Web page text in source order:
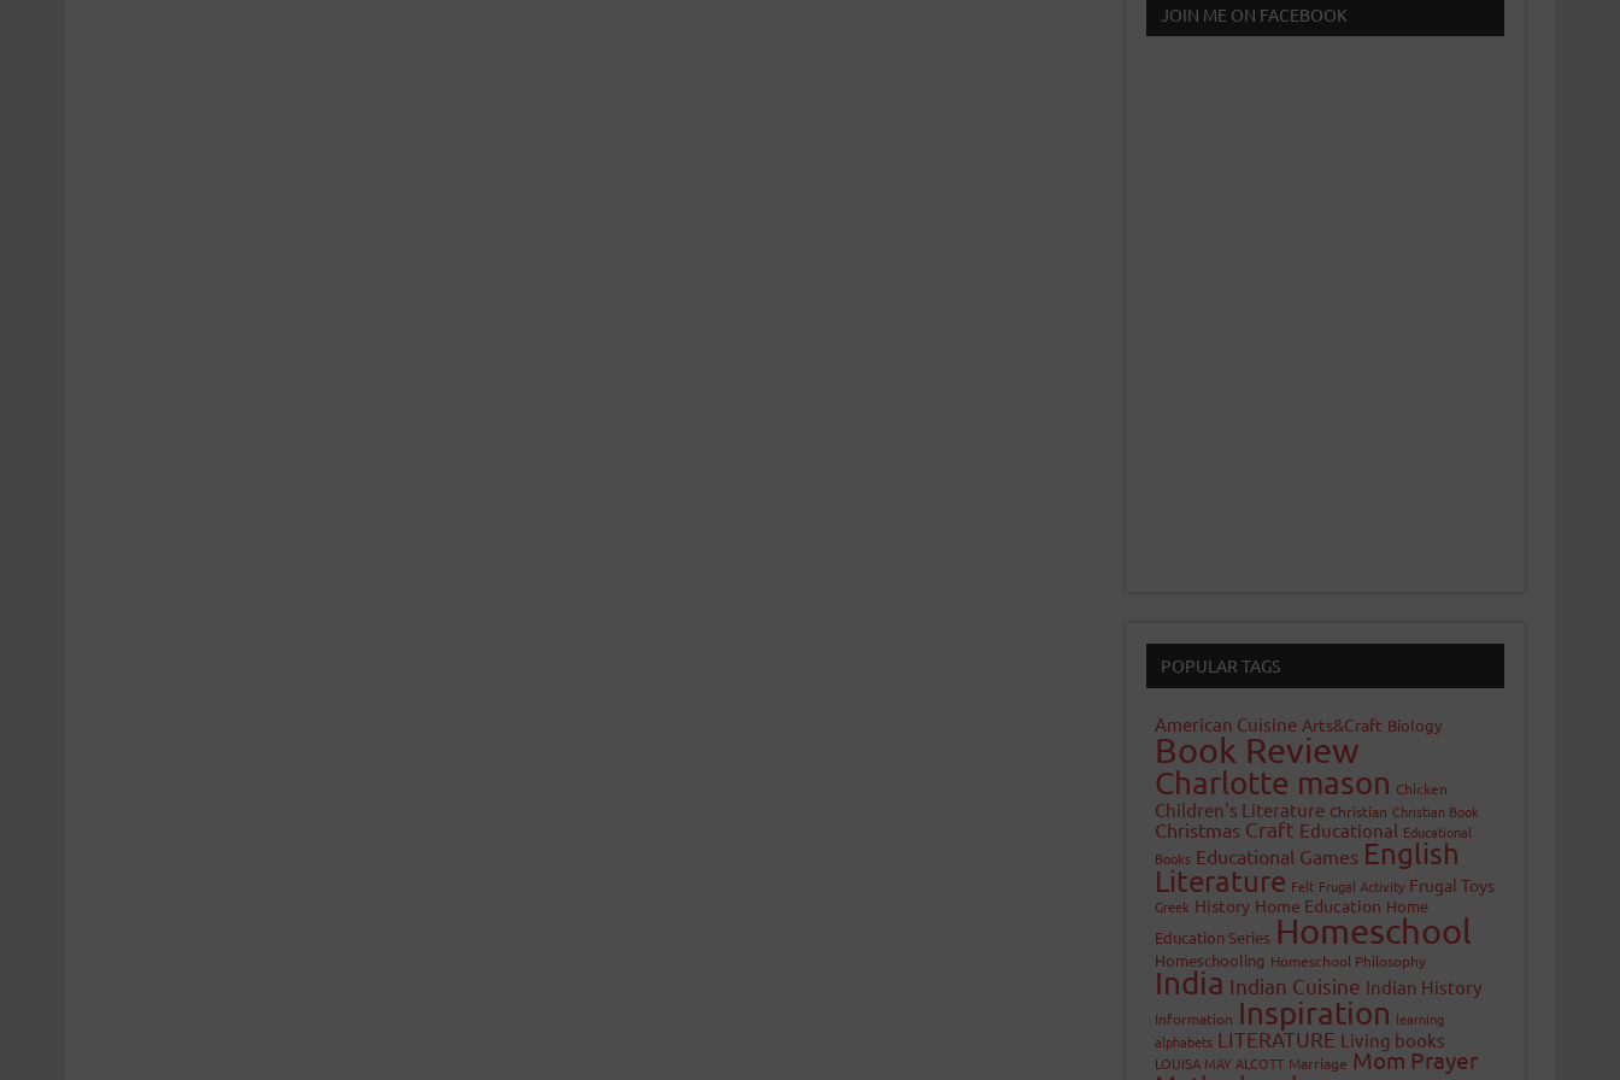
JOIN ME ON FACEBOOK
POPULAR TAGS
American Cuisine Arts&Craft Biology
Book Review
Charlotte mason Chicken
Children's Literature Christian Christian Book
Christmas Craft Educational Educational
Books Educational Games English
Literature Felt Frugal Activity Frugal Toys
Greek History Home Education Home
Education Series Homeschool
Homeschooling Homeschool Philosophy
India Indian Cuisine Indian History
Information Inspiration learning
alphabets LITERATURE Living books
LOUISA MAY ALCOTT Marriage Mom Prayer